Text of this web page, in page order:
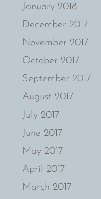
January 2018
December 2017
November 2017
October 2017
September 2017
August 2017
July 2017
June 2017
May 2017
April 2017
March 2017